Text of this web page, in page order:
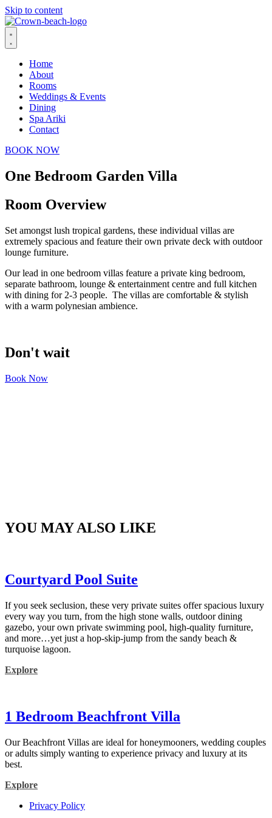
Skip to content
Home
About
Rooms
Weddings & Events
Dining
Spa Ariki
Contact
BOOK NOW
One Bedroom Garden Villa
Room Overview
Set amongst lush tropical gardens, these individual villas are
extremely spacious and feature their own private deck with outdoor
lounge furniture.
Our lead in one bedroom villas feature a private king bedroom,
separate bathroom, lounge & entertainment centre and full kitchen
with dining for 2-3 people. The villas are comfortable & stylish
with a warm polynesian ambience.
Don't wait
Book Now
YOU MAY ALSO LIKE​
Courtyard Pool Suite
If you seek seclusion, these very private suites offer spacious luxury
every way you turn, from the high stone walls, outdoor dining
gazebo, your own private swimming pool, high-quality furniture,
and more…yet just a hop-skip-jump from the sandy beach &
turquoise lagoon.
Explore
1 Bedroom Beachfront Villa
Our Beachfront Villas are ideal for honeymooners, wedding couples
or adults simply wanting to experience privacy and luxury at its
best.
Explore
Privacy Policy